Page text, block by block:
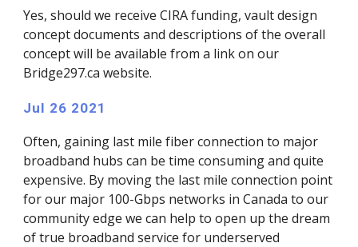
Yes, should we receive CIRA funding, vault design
concept documents and descriptions of the overall
concept will be available from a link on our
Bridge297.ca website.
Jul 26 2021
Often, gaining last mile fiber connection to major
broadband hubs can be time consuming and quite
expensive. By moving the last mile connection point
for our major 100-Gbps networks in Canada to our
community edge we can help to open up the dream
of true broadband service for underserved